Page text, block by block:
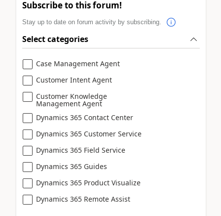
Subscribe to this forum!
Stay up to date on forum activity by subscribing.
Select categories
Case Management Agent
Customer Intent Agent
Customer Knowledge
Management Agent
Dynamics 365 Contact Center
Dynamics 365 Customer Service
Dynamics 365 Field Service
Dynamics 365 Guides
Dynamics 365 Product Visualize
Dynamics 365 Remote Assist